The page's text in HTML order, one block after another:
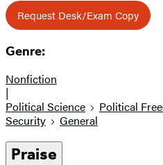
Request Desk/Exam Copy
Genre:
Nonfiction
|
Political Science
Political
Security
General
Praise